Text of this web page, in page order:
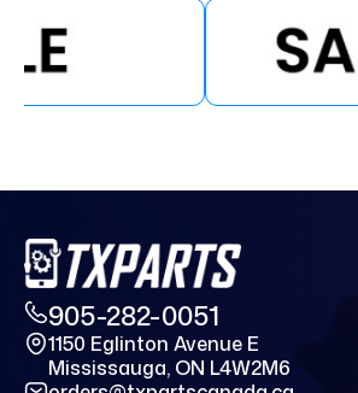
905-282-0051
1150 Eglinton Avenue E
Mississauga, ON L4W2M6